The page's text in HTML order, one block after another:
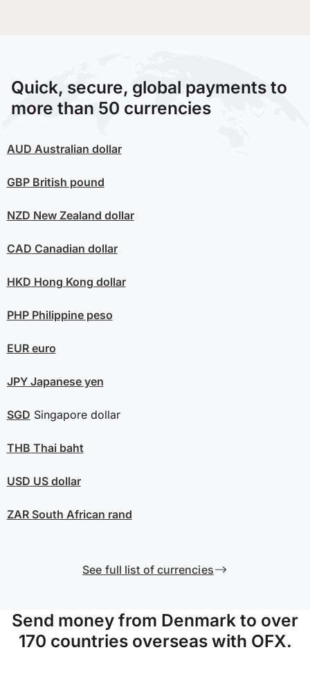
Quick, secure, global payments to
more than 50 currencies
AUD Australian dollar
GBPBritish pound
NZD New Zealand dollar
CAD Canadian dollar
HKD Hong Kong dollar
PHPPhilippine peso
EUReuro
JPYJapanese yen
SGD Singapore dollar
THB Thai baht
USD US dollar
ZARSouth African rand
See full list of currencies
Send money from Denmark to over
170 countries overseas with OFX.